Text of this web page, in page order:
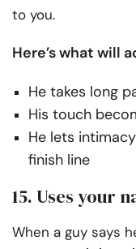
to you.
Here’s what will
He takes long
His touch
He lets
finish line
15. Uses your
When a guy says